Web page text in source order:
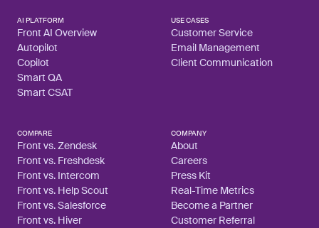
AI PLATFORM
Front AI Overview
Autopilot
Copilot
Smart QA
Smart CSAT
USE CASES
Customer Service
Email Management
Client Communication
COMPARE
Front vs. Zendesk
Front vs. Freshdesk
Front vs. Intercom
Front vs. Help Scout
Front vs. Salesforce
Front vs. Hiver
COMPANY
About
Careers
Press Kit
Real-Time Metrics
Become a Partner
Customer Referral